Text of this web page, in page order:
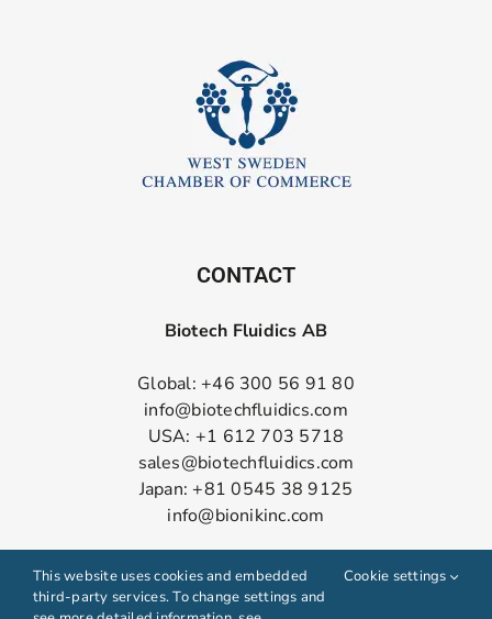
CONTACT
Biotech Fluidics AB
Global: +46 300 56 91 80
info@biotechfluidics.com
USA: +1 612 703 5718
sales@biotechfluidics.com
Japan: +81 0545 38 9125
info@bionikinc.com
This website uses cookies and embedded
third-party services. To change settings and
Cookie settings